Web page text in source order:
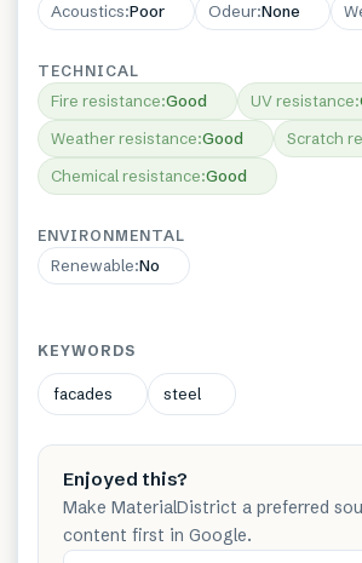
Acoustics:Poor Odeur:None
TECHNICAL
Fire resistance:Good UV resistance:
Weather resistance:Good Scratch
Chemical resistance:Good
ENVIRONMENTAL
Renewable:No
KEYWORDS
facades steel
Enjoyed this?
Make MaterialDistrict a preferred
content first in Google.